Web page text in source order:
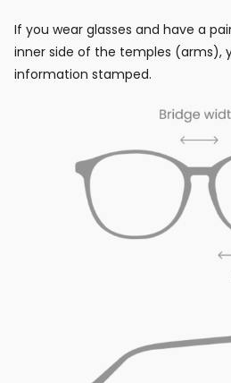
If you wear glasses and have a
inner side of the temples (arms),
information stamped.